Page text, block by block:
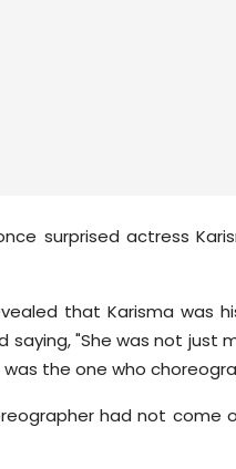
surprised actress
thatKarisma was
saying, "She was not
the one who
had not